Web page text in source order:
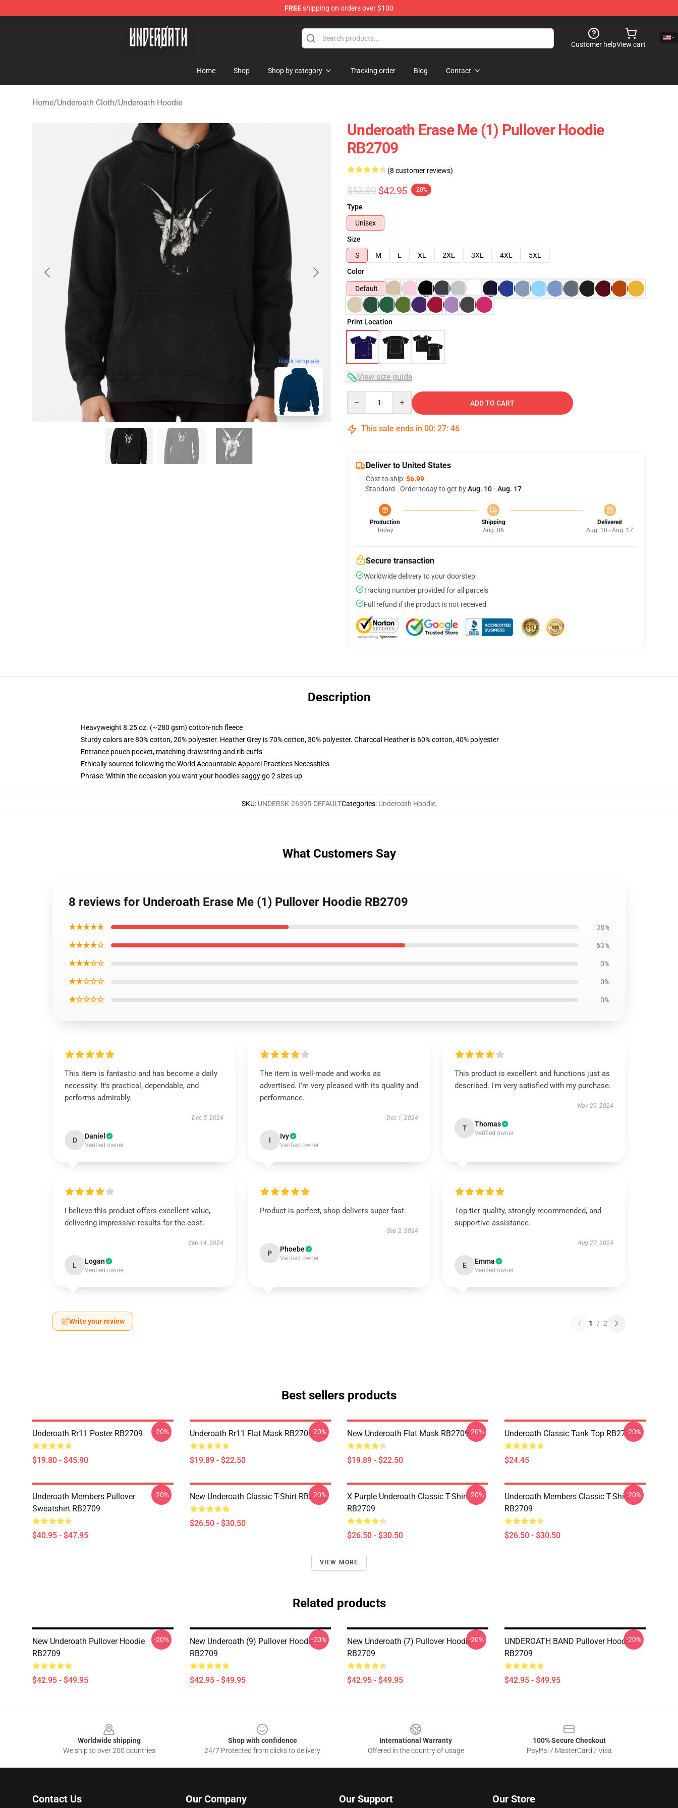
FREEshipping on orders over $100
Underoath Store - Official Underoath Merchandise Shop
Customer helpView cart
Home Shop Shop by category Tracking order Blog Contact
Home/Underoath Cloth/Underoath Hoodie
blank template
Underoath Erase Me (1) Pullover Hoodie
RB2709
(8 customer reviews)
$53.69 $42.95 -20%
Type
Unisex
Size
S
M L XL 2XL 3XL 4XL
5XL
Color
Default
Print Location
View size guide
ADD TO CART
This sale ends in 00: 27: 45
Deliver to United States
Cost to ship:$6.99
Standard - Order today to get byAug. 10 - Aug. 17
Production
Today
Shipping
Aug. 06
Delivered
Aug. 10 - Aug. 17
Secure transaction
Worldwide delivery to your doorstep
Tracking number provided for all parcels
Full refund if the product is not received
Description
Heavyweight 8.25 oz. (~280 gsm) cotton-rich fleece
Sturdy colors are 80% cotton, 20% polyester. Heather Grey is 70% cotton, 30% polyester. Charcoal Heather is 60% cotton, 40% polyester
Entrance pouch pocket, matching drawstring and rib cuffs
Ethically sourced following the World Accountable Apparel Practices Necessities
Phrase: Within the occasion you want your hoodies saggy go 2 sizes up
SKU: UNDERSK-26395-DEFAULTCategories: Underoath Hoodie,
What Customers Say
8 reviews for Underoath Erase Me (1) Pullover Hoodie RB2709
★★★★★ 38%
★★★★☆ 63%
★★★☆☆ 0%
★★☆☆☆ 0%
★☆☆☆☆ 0%
This item is fantastic and has become a daily
necessity. It's practical, dependable, and
performs admirably.
Dec 5, 2024
D Daniel
Verified owner
The item is well-made and works as
advertised. I’m very pleased with its quality and
performance.
Dec 1, 2024
I Ivy
Verified owner
This product is excellent and functions just as
described. I'm very satisfied with my purchase.
Nov 29, 2024
T Thomas
Verified owner
I believe this product offers excellent value,
delivering impressive results for the cost.
Sep 14, 2024
L Logan
Verified owner
Product is perfect, shop delivers super fast.
Sep 2, 2024
P Phoebe
Verified owner
Top-tier quality, strongly recommended, and
supportive assistance.
Aug 27, 2024
E Emma
Verified owner
Write your review 1 / 2
Best sellers products
Underoath Rr11 Poster RB2709
$19.80 - $45.90
-20% Underoath Rr11 Flat Mask RB2709
$19.89 - $22.50
-20% New Underoath Flat Mask RB2709
$19.89 - $22.50
-20% Underoath Classic Tank Top RB2709
$24.45
-20%
Underoath Members Pullover
Sweatshirt RB2709
$40.95 - $47.95
-20% New Underoath Classic T-Shirt RB2709
$26.50 - $30.50
-20%
X Purple Underoath Classic T-Shirt
RB2709
$26.50 - $30.50
-20%
Underoath Members Classic T-Shirt
RB2709
$26.50 - $30.50
-20%
VIEW MORE
Related products
New Underoath Pullover Hoodie
RB2709
$42.95 - $49.95
-20%
New Underoath (9) Pullover Hoodie
RB2709
$42.95 - $49.95
-20%
New Underoath (7) Pullover Hoodie
RB2709
$42.95 - $49.95
-20%
UNDEROATH BAND Pullover Hoodie
RB2709
$42.95 - $49.95
-20%
Worldwide shipping
We ship to over 200 countries
Shop with confidence
24/7 Protected from clicks to delivery
International Warranty
Offered in the country of usage
100% Secure Checkout
PayPal / MasterCard / Visa
Contact Us Our Company Our Support Our Store